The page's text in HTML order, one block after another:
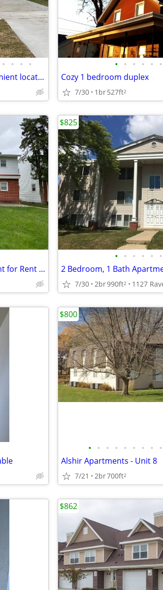
• • • •
New 1bed 1bath condo in a convenient location
• • • • • •
Cozy 1 bedroom duplex
7/30 1br527ft2
2 Bedroom, 1 Bathroom Apartment for Rent located at 221 Miriam
• • • • • •
7/30 2br990ft2 1127
$825
• • • • • • • • •
Alshir Apartments - Unit 8
7/21 2br700ft2
$800
$862